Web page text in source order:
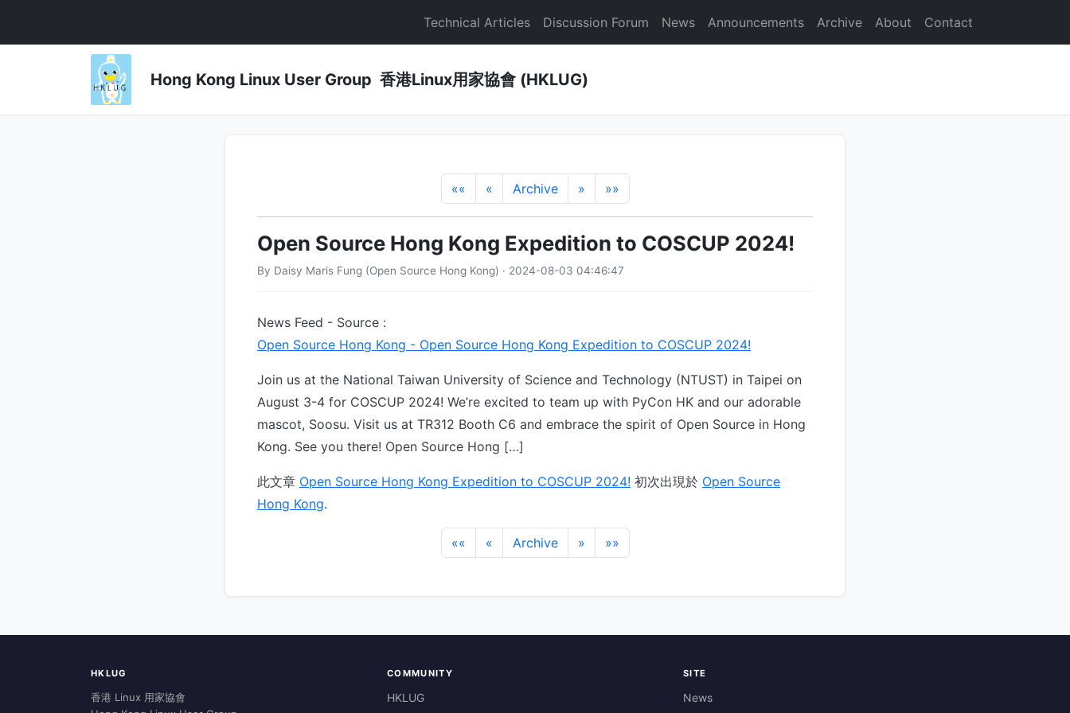
Technical Articles Discussion Forum News Announcements Archive About Contact
Hong Kong Linux User Group 香港Linux用家協會 (HKLUG)
«« « Archive » »»
Open Source Hong Kong Expedition to COSCUP 2024!
By Daisy Maris Fung (Open Source Hong Kong) · 2024-08-03 04:46:47
News Feed - Source :
Open Source Hong Kong - Open Source Hong Kong Expedition to COSCUP 2024!
Join us at the National Taiwan University of Science and Technology (NTUST) in Taipei on
August 3-4 for COSCUP 2024! We’re excited to team up with PyCon HK and our adorable
mascot, Soosu. Visit us at TR312 Booth C6 and embrace the spirit of Open Source in Hong
Kong. See you there! Open Source Hong […]
此文章 Open Source Hong Kong Expedition to COSCUP 2024! 初次出現於 Open Source
Hong Kong.
«« « Archive » »»
HKLUG
香港 Linux 用家協會
COMMUNITY
HKLUG
SITE
News